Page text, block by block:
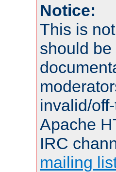
Notice:
This is
should
invalid/
Apache
IRC
mailing